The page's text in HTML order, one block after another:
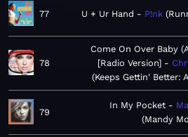
77 U + Ur Hand P!nk
78
Come On Over Baby
[Radio Version]
Keeps Gettin' Better:
79
In My Pocket
Mandy